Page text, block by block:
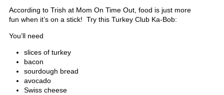
According to Trish at Mom On Time Out, food is just more
fun when it’s on a stick! Try this Turkey Club Ka-Bob:
You’ll need
slices of turkey
bacon
sourdough bread
avocado
Swiss cheese